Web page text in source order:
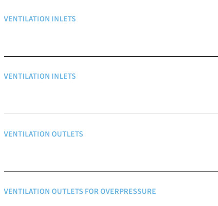
VENTILATION INLETS
VENTILATION INLETS
VENTILATION OUTLETS
VENTILATION OUTLETS FOR OVERPRESSURE